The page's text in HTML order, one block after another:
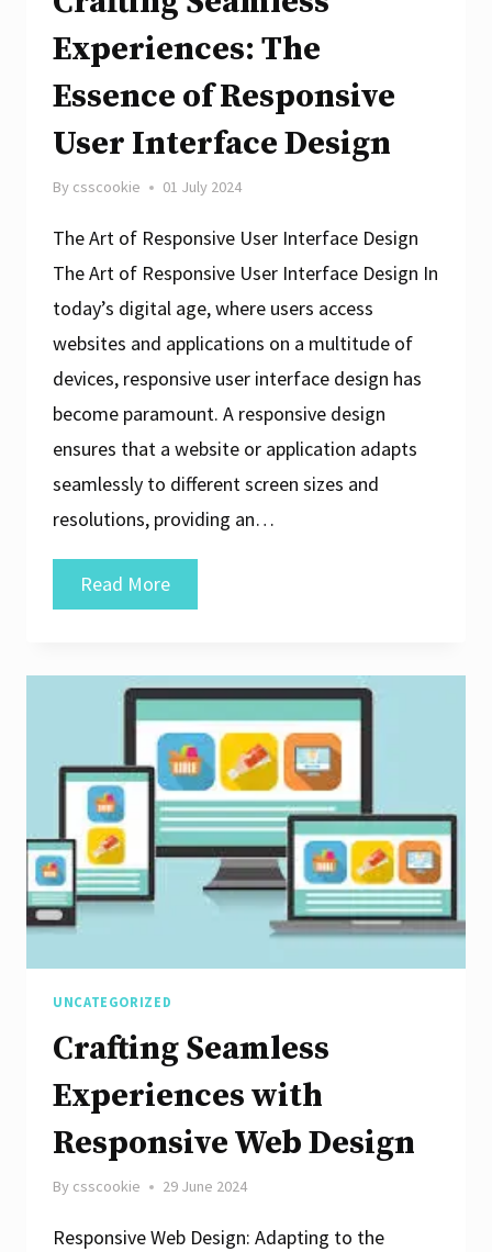
Experiences: The
Essence of Responsive
User Interface Design
By csscookie 01 July 2024
The Art of Responsive User Interface Design
The Art of Responsive User Interface Design In
today’s digital age, where users access
websites and applications on a multitude of
devices, responsive user interface design has
become paramount. A responsive design
ensures that a website or application adapts
seamlessly to different screen sizes and
resolutions, providing an…
Read MoreCrafting
Seamless
The
Essence
of
Responsive
User
Interface
Design
UNCATEGORIZED
Crafting Seamless
Experiences with
Responsive Web Design
By csscookie 29 June 2024
Responsive Web Design: Adapting to the